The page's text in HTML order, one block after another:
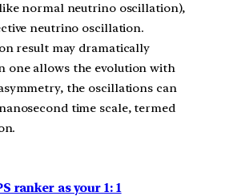
normal neutrino oscillation),
neutrino oscillation.
result may dramatically
one allows the evolution with
the oscillations can
time scale, termed
ranker as your 1: 1